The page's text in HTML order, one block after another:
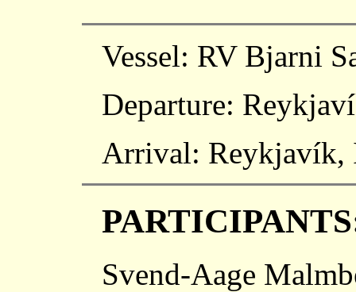
Vessel: RV Bjarni
Departure:
Arrival: Reykjavík,
Svend-Aage